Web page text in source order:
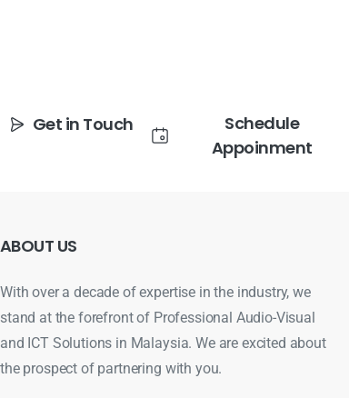
Get in Touch
Schedule
Appoinment
ABOUT US
With over a decade of expertise in the industry, we
stand at the forefront of Professional Audio-Visual
and ICT Solutions in Malaysia. We are excited about
the prospect of partnering with you.